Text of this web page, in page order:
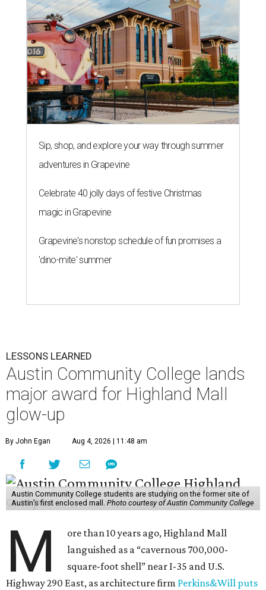
Sip, shop, and explore your way through summer
adventures in Grapevine
Celebrate 40 jolly days of festive Christmas
magic in Grapevine
Grapevine's nonstop schedule of fun promises a
'dino-mite' summer
LESSONS LEARNED
Austin Community College lands
major award for Highland Mall
glow-up
By John Egan Aug 4, 2026 | 11:48 am
Austin Community College students are studying on the former site of
Austin’s first enclosed mall. Photo courtesy of Austin Community College
M
ore than 10 years ago, Highland Mall
languished as a “cavernous 700,000-
square-foot shell” near I-35 and U.S.
Highway 290 East, as architecture firm Perkins&Will puts